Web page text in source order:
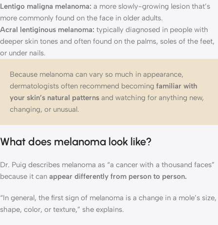
Lentigo maligna melanoma: a more slowly-growing lesion that’s
more commonly found on the face in older adults.
Acral lentiginous melanoma: typically diagnosed in people with
deeper skin tones and often found on the palms, soles of the feet,
or under nails.
Because melanoma can vary so much in appearance,
dermatologists often recommend becoming familiar with
your skin’s natural patterns and watching for anything new,
changing, or unusual.
What does melanoma look like?
Dr. Puig describes melanoma as “a cancer with a thousand faces”
because it can appear differently from person to person.
“In general, the first sign of melanoma is a change in a mole’s size,
shape, color, or texture,” she explains.